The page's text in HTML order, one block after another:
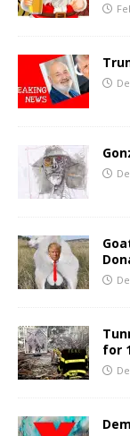
for